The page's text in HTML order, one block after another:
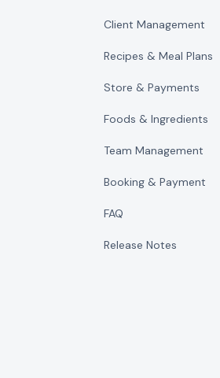
Client Management
Recipes & Meal Plans
Store & Payments
Foods & Ingredients
Team Management
Booking & Payment
FAQ
Release Notes